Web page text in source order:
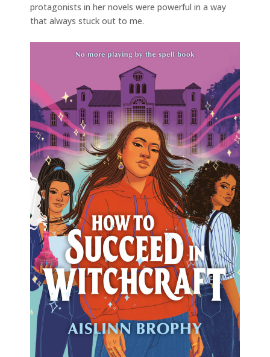
protagonists in her novels were powerful in a way
that always stuck out to me.